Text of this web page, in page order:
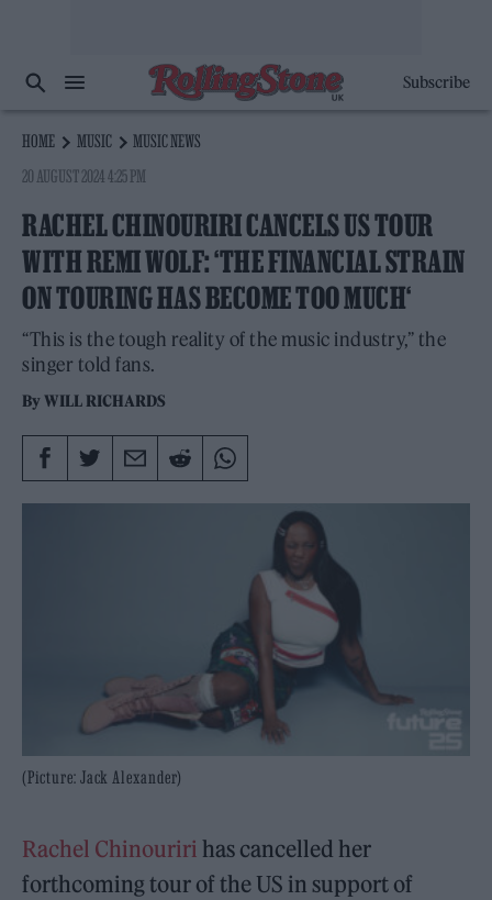
Subscribe
HOME MUSIC
MUSIC NEWS
20 AUGUST 2024 4:25 PM
RACHEL CHINOURIRI CANCELS US TOUR
WITH REMI WOLF: ‘THE FINANCIAL STRAIN
ON TOURING HAS BECOME TOO MUCH‘
“This is the tough reality of the music industry,” the
singer told fans.
ByWILL RICHARDS
(Picture: Jack Alexander)
Rachel Chinouriri has cancelled her
forthcoming tour of the US in support of